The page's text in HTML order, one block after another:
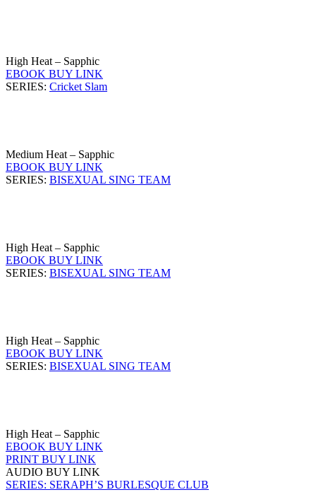
High Heat – Sapphic
EBOOK BUY LINK
SERIES: Cricket Slam
Medium Heat – Sapphic
EBOOK BUY LINK
SERIES: BISEXUAL SING TEAM
High Heat – Sapphic
EBOOK BUY LINK
SERIES: BISEXUAL SING TEAM
High Heat – Sapphic
EBOOK BUY LINK
SERIES: BISEXUAL SING TEAM
High Heat – Sapphic
EBOOK BUY LINK
PRINT BUY LINK
AUDIO BUY LINK
SERIES: SERAPH’S BURLESQUE CLUB